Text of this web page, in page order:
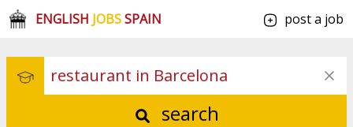
ENGLISH JOBSSPAIN post a job
search